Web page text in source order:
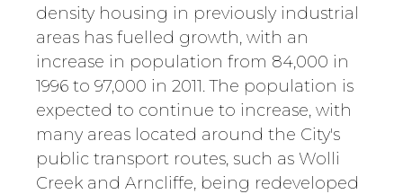
density housing in previously industrial
areas has fuelled growth, with an
increase in population from 84,000 in
1996 to 97,000 in 2011. The population is
expected to continue to increase, with
many areas located around the City's
public transport routes, such as Wolli
Creek and Arncliffe, being redeveloped